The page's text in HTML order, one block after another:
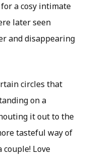
a cosy intimate
later seen
and disappearing
circles that
on a
it out to the
tasteful way of
couple! Love